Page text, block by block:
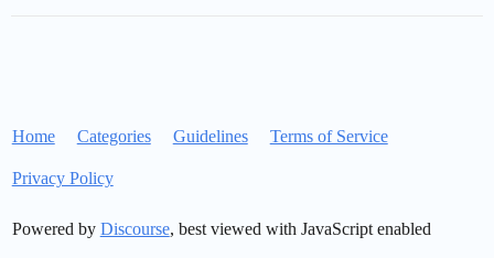
Home Categories Guidelines Terms of Service
Privacy Policy
Powered by Discourse, best viewed with JavaScript enabled